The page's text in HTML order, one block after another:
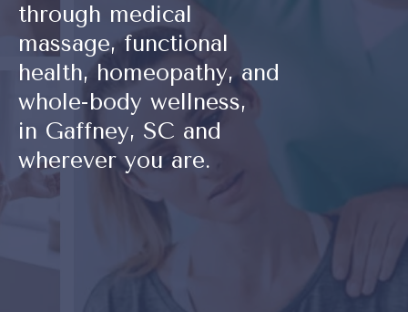
through medical
massage, functional
health, homeopathy, and
whole-body wellness,
in Gaffney, SC and
wherever you are.